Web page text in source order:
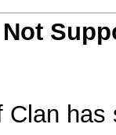
Clan has